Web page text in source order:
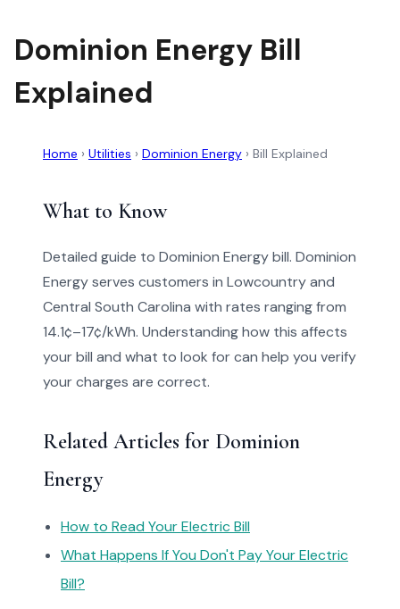
Dominion Energy Bill
Explained
Home › Utilities › Dominion Energy › Bill Explained
What to Know
Detailed guide to Dominion Energy bill. Dominion
Energy serves customers in Lowcountry and
Central South Carolina with rates ranging from
14.1¢–17¢/kWh. Understanding how this affects
your bill and what to look for can help you verify
your charges are correct.
Related Articles for Dominion
Energy
How to Read Your Electric Bill
What Happens If You Don't Pay Your Electric
Bill?